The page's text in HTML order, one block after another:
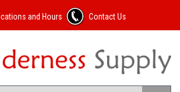
and Hours Contact Us